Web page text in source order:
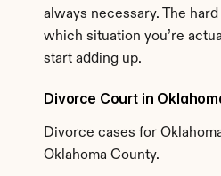
always necessary. The
which situation you’re
start adding up.
Divorce Court in
Divorce cases for
Oklahoma County.